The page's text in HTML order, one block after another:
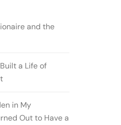
and the
a Life of
in My
Out to Have a